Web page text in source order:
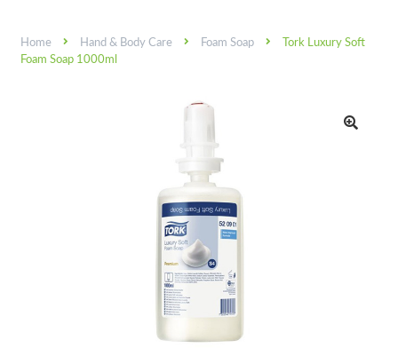
Hand & Body Care Expand
Specials
Home Hand & Body Care Foam Soap
Tork Luxury Soft
Foam Soap 1000ml